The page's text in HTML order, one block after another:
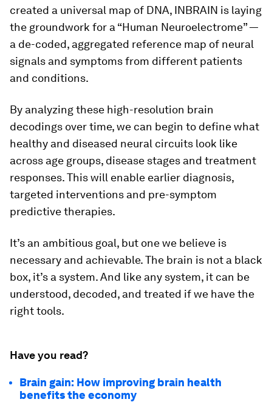
created a universal map of DNA, INBRAIN is laying
the groundwork for a “Human Neuroelectrome” —
a de-coded, aggregated reference map of neural
signals and symptoms from different patients
and conditions.
By analyzing these high-resolution brain
decodings over time, we can begin to define what
healthy and diseased neural circuits look like
across age groups, disease stages and treatment
responses. This will enable earlier diagnosis,
targeted interventions and pre-symptom
predictive therapies.
It’s an ambitious goal, but one we believe is
necessary and achievable. The brain is not a black
box, it’s a system. And like any system, it can be
understood, decoded, and treated if we have the
right tools.
Have you read?
Brain gain: How improving brain health
benefits the economy